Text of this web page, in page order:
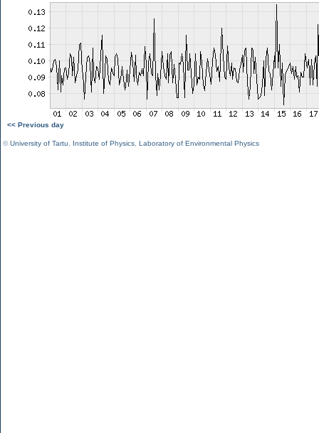
<< Previous day
©University of Tartu Institute of Physics Laboratory of Environmental Physics